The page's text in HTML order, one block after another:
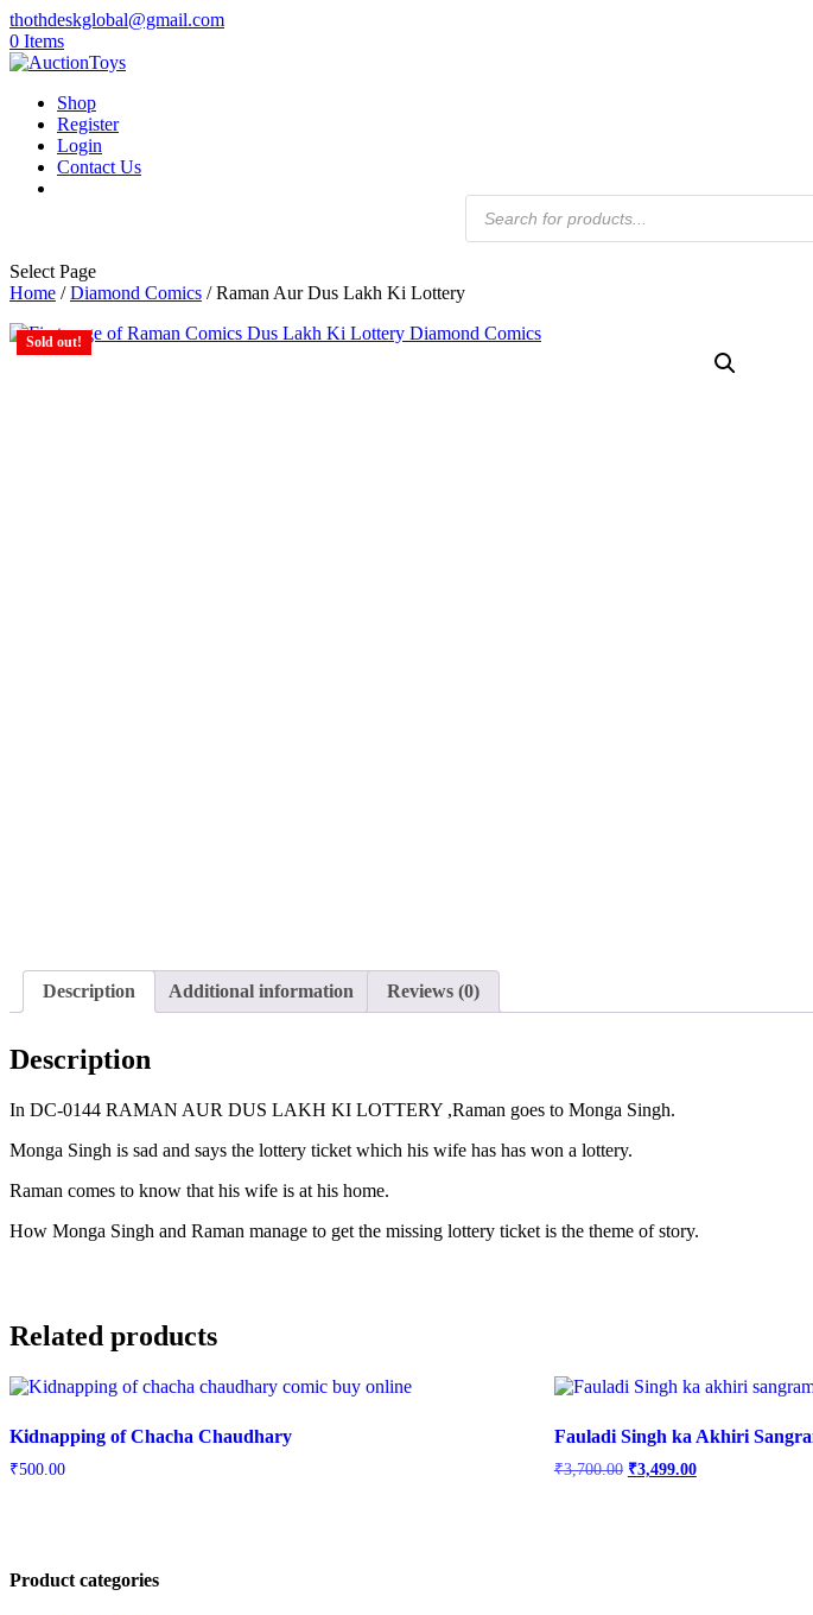
thothdeskglobal@gmail.com
0 Items
Shop
Register
Login
Contact Us
Products
search
Select Page
Home /Diamond Comics / Raman Aur Dus Lakh Ki Lottery
Sold out!
Description Additional information Reviews (0)
Description
In DC-0144 RAMAN AUR DUS LAKH KI LOTTERY ,Raman goes to Monga Singh.
Monga Singh is sad and says the lottery ticket which his wife has has won a lottery.
Raman comes to know that his wife is at his home.
How Monga Singh and Raman manage to get the missing lottery ticket is the theme of story.
Related products
Kidnapping of Chacha Chaudhary
₹500.00
Fauladi Singh ka Akhiri
₹3,700.00 Original
₹3,499.00Current
Product categories